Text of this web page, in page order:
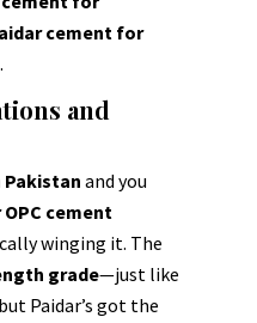
cement for
.
and
and you
OPC cement
winging it. The
grade—just like
Paidar’s got the